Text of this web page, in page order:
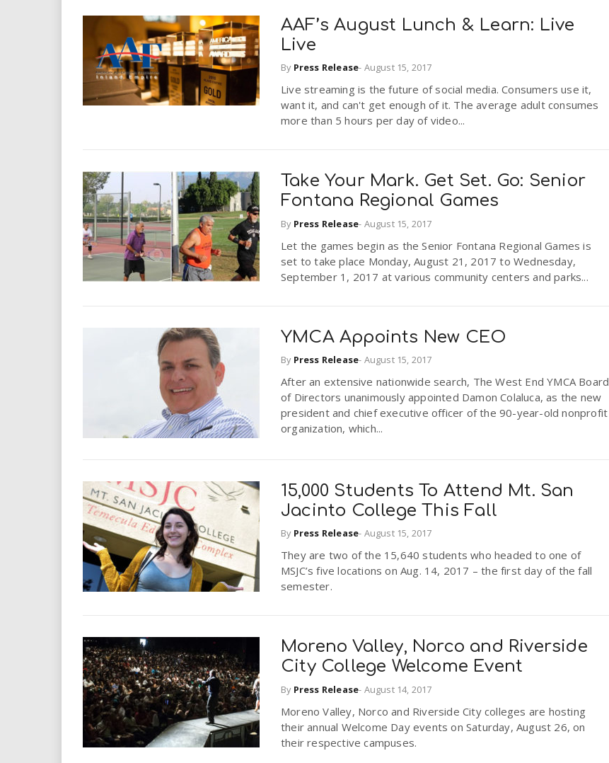
AAF’s August Lunch & Learn: Live
Live
By Press Release- August 15, 2017
Live streaming is the future of social media. Consumers use it,
want it, and can't get enough of it. The average adult consumes
more than 5 hours per day of video...
Take Your Mark. Get Set. Go: Senior
Fontana Regional Games
By Press Release- August 15, 2017
Let the games begin as the Senior Fontana Regional Games is
set to take place Monday, August 21, 2017 to Wednesday,
September 1, 2017 at various community centers and parks...
YMCA Appoints New CEO
By Press Release- August 15, 2017
After an extensive nationwide search, The West End YMCA Board
of Directors unanimously appointed Damon Colaluca, as the new
president and chief executive officer of the 90-year-old nonprofit
organization, which...
15,000 Students To Attend Mt. San
Jacinto College This Fall
By Press Release- August 15, 2017
They are two of the 15,640 students who headed to one of
MSJC’s five locations on Aug. 14, 2017 – the first day of the fall
semester.
Moreno Valley, Norco and Riverside
City College Welcome Event
By Press Release- August 14, 2017
Moreno Valley, Norco and Riverside City colleges are hosting
their annual Welcome Day events on Saturday, August 26, on
their respective campuses.